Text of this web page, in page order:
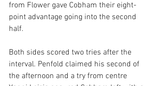
from Flower gave Cobham their eight-
point advantage going into the second
half.
Both sides scored two tries after the
interval. Penfold claimed his second of
the afternoon and a try from centre